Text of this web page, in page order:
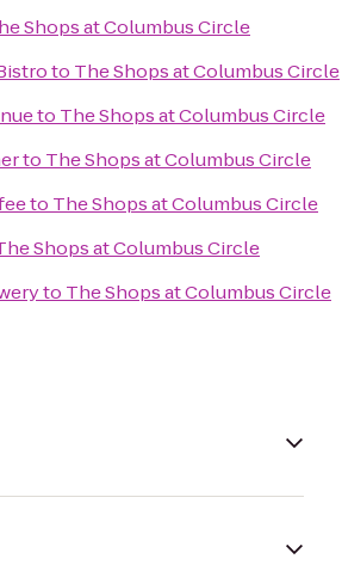
Shops at Columbus Circle
to The Shops at Columbus Circle
to The Shops at Columbus Circle
to The Shops at Columbus Circle
to The Shops at Columbus Circle
Shops at Columbus Circle
to The Shops at Columbus Circle